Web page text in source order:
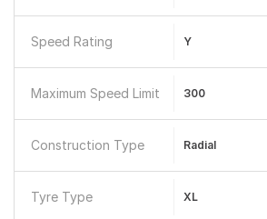
Speed Rating Y
Maximum Speed Limit 300
Construction Type Radial
Tyre Type XL